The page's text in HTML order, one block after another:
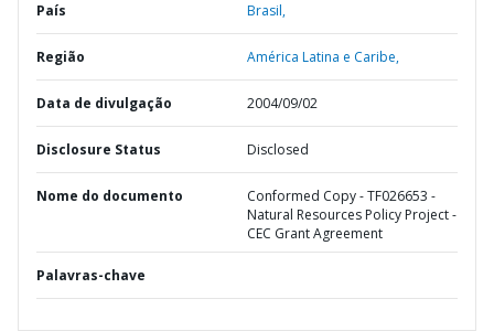
País Brasil,
Região América Latina e Caribe,
Data de divulgação 2004/09/02
Disclosure Status Disclosed
Nome do documento
Conformed Copy - TF026653 -
Natural Resources Policy Project -
CEC Grant Agreement
Palavras-chave